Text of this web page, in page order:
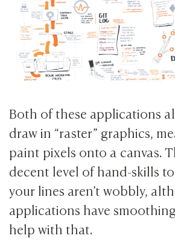
Both of these applications
draw in “raster” graphics,
paint pixels onto a canvas.
decent level of hand-skills
your lines aren’t wobbly,
applications have
help with that.